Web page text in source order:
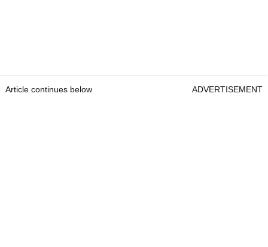
Article continues below ADVERTISEMENT